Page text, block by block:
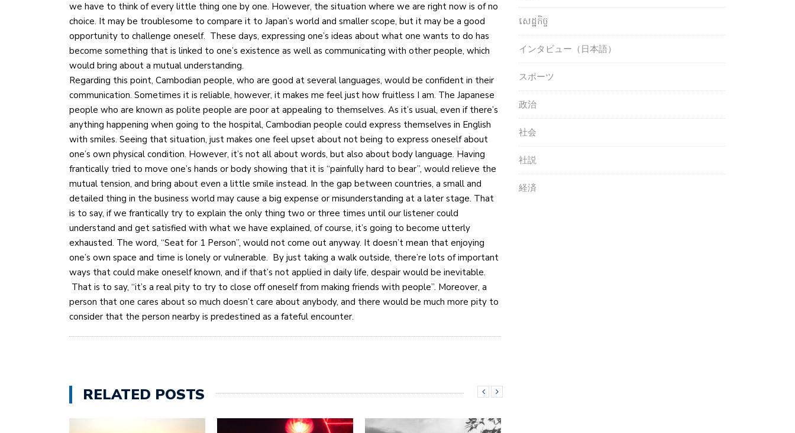
we have to think of every little thing one by one. However, the situation where we are right now is of no
choice. It may be troublesome to compare it to Japan’s world and smaller scope, but it may be a good
opportunity to challenge oneself. These days, expressing one’s ideas about what one wants to do has
become something that is linked to one’s existence as well as communicating with other people, which
would bring about a mutual understanding.
Regarding this point, Cambodian people, who are good at several languages, would be confident in their
communication. Sometimes it is reliable, however, it makes me feel just how fruitless I am. The Japanese
people who are known as polite people are poor at appealing to themselves. As it’s usual, even if there’s
anything happening when going to the hospital, Cambodian people could express themselves in English
with smiles. Seeing that situation, just makes one feel upset about not being to express oneself about
one’s own physical condition. However, it’s not all about words, but also about body language. Having
frantically tried to move one’s hands or body showing that it is “painfully hard to bear”, would relieve the
mutual tension, and bring about even a little smile instead. In the gap between countries, a small and
detailed thing in the business world may cause a big expense or misunderstanding at a later stage. That
is to say, if we frantically try to explain the only thing two or three times until our listener could
understand and get satisfied with what we have explained, of course, it’s going to become utterly
exhausted. The word, “Seat for 1 Person”, would not come out anyway. It doesn’t mean that enjoying
one’s own space and time is lonely or vulnerable. By just taking a walk outside, there’re lots of important
ways that could make oneself known, and if that’s not applied in daily life, despair would be inevitable.
That is to say, “it’s a real pity to try to close off oneself from making friends with people”. Moreover, a
person that one cares about so much doesn’t care about anybody, and there would be much more pity to
consider that the person nearby is predestined as a fateful encounter.
RELATED POSTS
សេដ្ឋកិច្ច
インタビュー（日本語）
スポーツ
政治
社会
社説
経済